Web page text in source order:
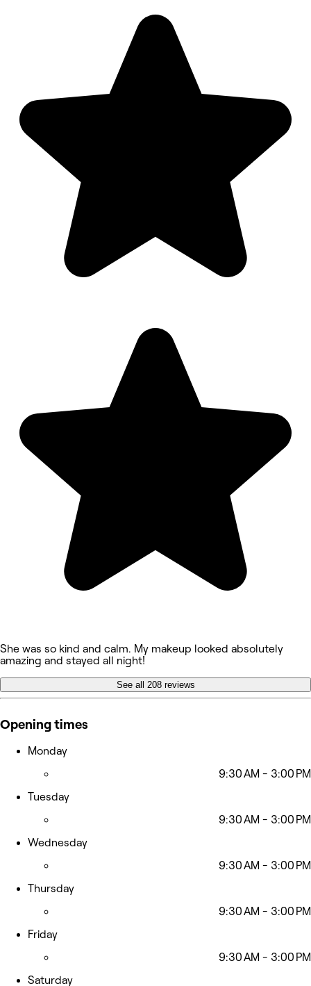
She was so kind and calm. My makeup looked absolutely
amazing and stayed all night!
See all 208 reviews
Opening times
Monday
9:30 AM - 3:00 PM
Tuesday
9:30 AM - 3:00 PM
Wednesday
9:30 AM - 3:00 PM
Thursday
9:30 AM - 3:00 PM
Friday
9:30 AM - 3:00 PM
Saturday